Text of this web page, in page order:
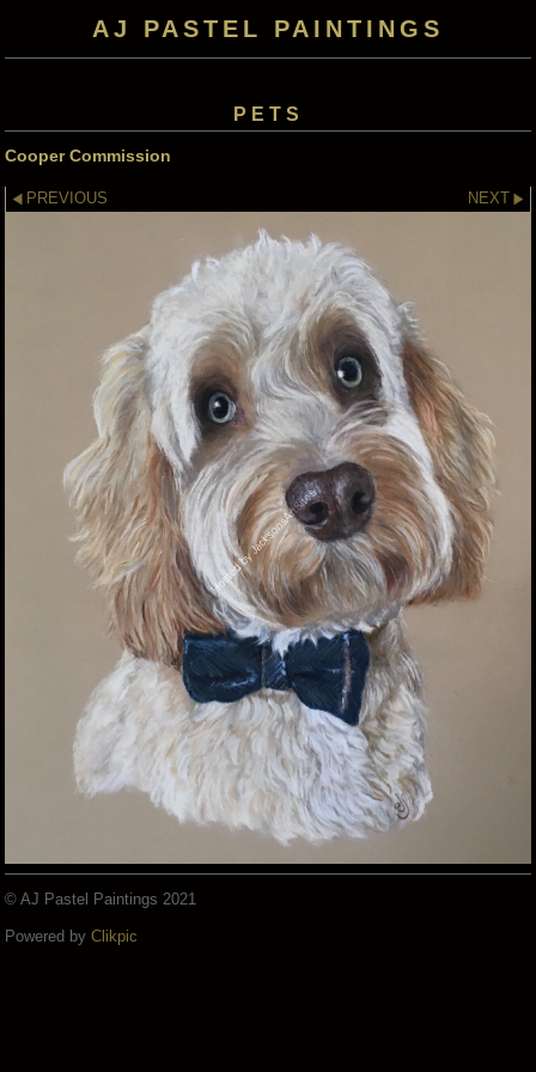
AJ PASTEL PAINTINGS
PETS
Cooper Commission
PREVIOUS NEXT
© AJ Pastel Paintings 2021
Powered by Clikpic